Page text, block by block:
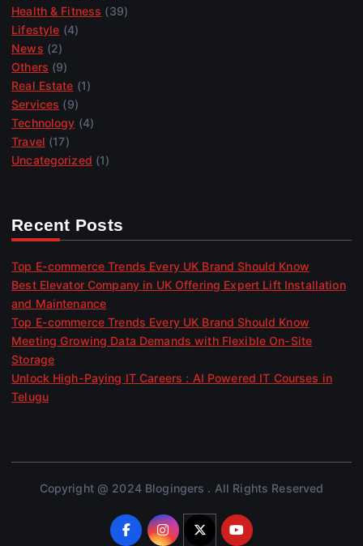
Health & Fitness (39)
Lifestyle (4)
News (2)
Others (9)
Real Estate (1)
Services (9)
Technology (4)
Travel (17)
Uncategorized (1)
Recent Posts
Top E-commerce Trends Every UK Brand Should Know
Best Elevator Company in UK Offering Expert Lift Installation
and Maintenance
Top E-commerce Trends Every UK Brand Should Know
Meeting Growing Data Demands with Flexible On-Site
Storage
Unlock High-Paying IT Careers : AI Powered IT Courses in
Telugu
Copyright @ 2024 Blogingers . All Rights Reserved